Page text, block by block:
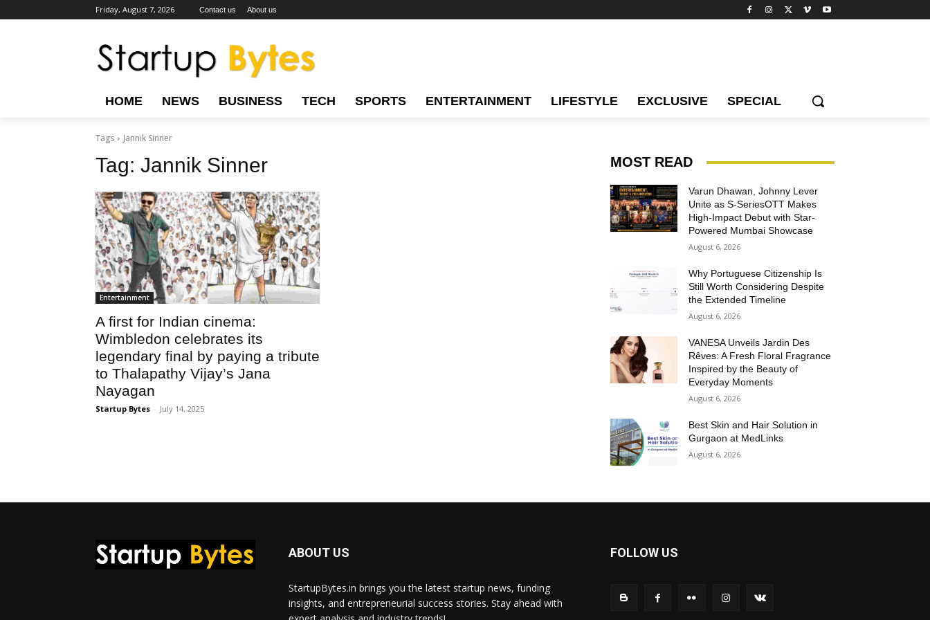
Friday, August 7, 2026 Contact us About us
HOME NEWS BUSINESS TECH SPORTS ENTERTAINMENT LIFESTYLE EXCLUSIVE SPECIAL
Tags Jannik Sinner
Tag: Jannik Sinner
Entertainment
A first for Indian cinema:
Wimbledon celebrates its
legendary final by paying a tribute
to Thalapathy Vijay’s Jana
Nayagan
Startup Bytes - July 14, 2025
MOST READ
Varun Dhawan, Johnny Lever
Unite as S-SeriesOTT Makes
High-Impact Debut with Star-
Powered Mumbai Showcase
August 6, 2026
Why Portuguese Citizenship Is
Still Worth Considering Despite
the Extended Timeline
August 6, 2026
VANESA Unveils Jardin Des
Rêves: A Fresh Floral Fragrance
Inspired by the Beauty of
Everyday Moments
August 6, 2026
Best Skin and Hair Solution in
Gurgaon at MedLinks
August 6, 2026
ABOUT US
StartupBytes.in brings you the latest startup news, funding
insights, and entrepreneurial success stories. Stay ahead with
FOLLOW US